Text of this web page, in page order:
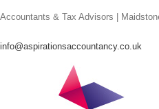
to
Accountants & Tax Advisors |
info@aspirationsaccountancy.co.uk